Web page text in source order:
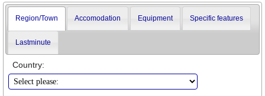
Region/Town Accomodation Equipment Specific features
Lastminute
Country: